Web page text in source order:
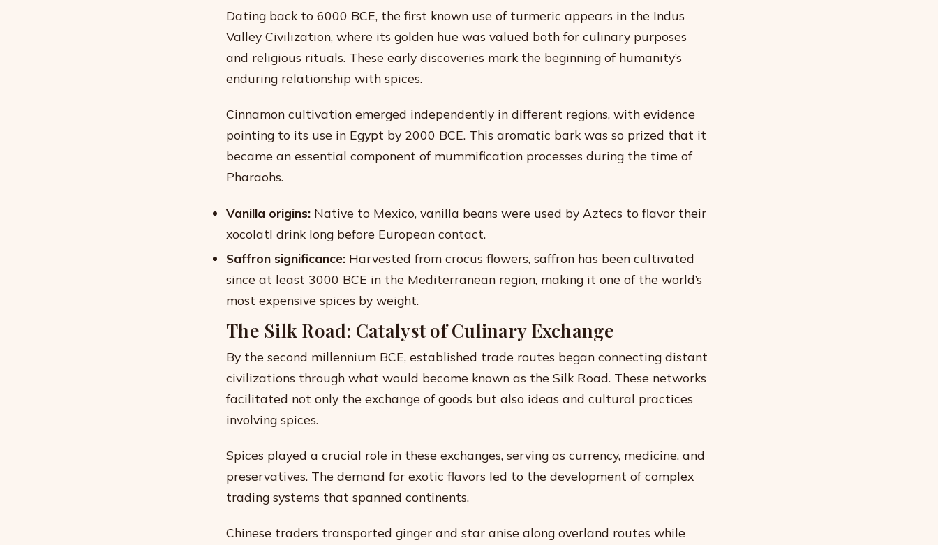
Dating back to 6000 BCE, the first known use of turmeric appears in the Indus
Valley Civilization, where its golden hue was valued both for culinary purposes
and religious rituals. These early discoveries mark the beginning of humanity’s
enduring relationship with spices.
Cinnamon cultivation emerged independently in different regions, with evidence
pointing to its use in Egypt by 2000 BCE. This aromatic bark was so prized that it
became an essential component of mummification processes during the time of
Pharaohs.
Vanilla origins: Native to Mexico, vanilla beans were used by Aztecs to flavor their
xocolatl drink long before European contact.
Saffron significance: Harvested from crocus flowers, saffron has been cultivated
since at least 3000 BCE in the Mediterranean region, making it one of the world’s
most expensive spices by weight.
The Silk Road: Catalyst of Culinary Exchange
By the second millennium BCE, established trade routes began connecting distant
civilizations through what would become known as the Silk Road. These networks
facilitated not only the exchange of goods but also ideas and cultural practices
involving spices.
Spices played a crucial role in these exchanges, serving as currency, medicine, and
preservatives. The demand for exotic flavors led to the development of complex
trading systems that spanned continents.
Chinese traders transported ginger and star anise along overland routes while